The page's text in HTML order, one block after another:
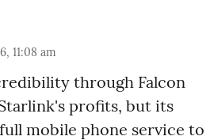
11:08 am
through Falcon
profits, but its
mobile phone service to